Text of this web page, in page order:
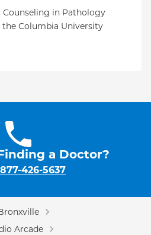
Counseling in Pathology
Columbia University
a Doctor?
877-426-5637
Arcade